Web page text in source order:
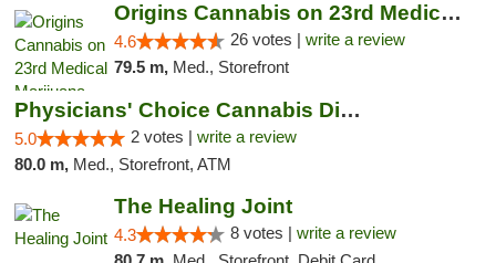
Origins Cannabis on 23rd Medical Marijuana...
4.6 26 votes | write a review
79.5 m, Med., Storefront
Physicians' Choice Cannabis Dispensary
5.0 2 votes | write a review
80.0 m, Med., Storefront, ATM
The Healing Joint
4.3 8 votes | write a review